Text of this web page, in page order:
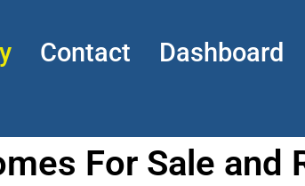
Contact Dashboard
For Sale and